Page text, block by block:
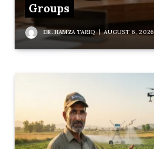
Groups
DR. HAMZA TARIQ AUGUST 6, 2026